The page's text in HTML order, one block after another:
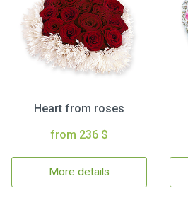
Heart from roses
from 236 $
More details